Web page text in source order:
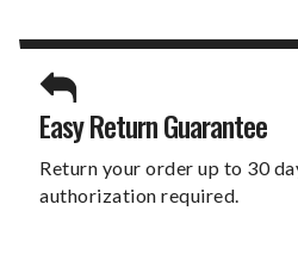
Easy Return Guarantee
Return your order up to 30
authorization required.